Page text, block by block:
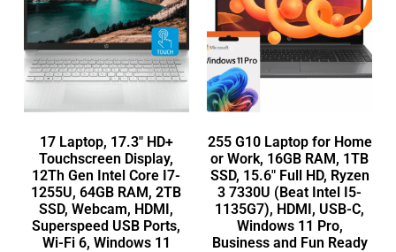
17 Laptop, 17.3″ HD+
Touchscreen Display,
12Th Gen Intel Core I7-
1255U, 64GB RAM, 2TB
SSD, Webcam, HDMI,
Superspeed USB Ports,
Wi-Fi 6, Windows 11
255 G10 Laptop for Home
or Work, 16GB RAM, 1TB
SSD, 15.6″ Full HD, Ryzen
3 7330U (Beat Intel I5-
1135G7), HDMI, USB-C,
Windows 11 Pro,
Business and Fun Ready